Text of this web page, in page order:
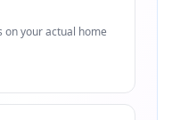
your actual home